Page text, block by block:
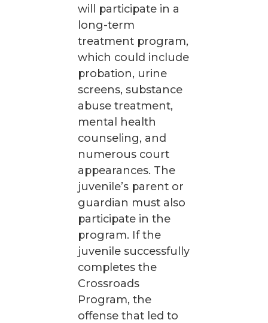
will participate in a
long-term
treatment program,
which could include
probation, urine
screens, substance
abuse treatment,
mental health
counseling, and
numerous court
appearances. The
juvenile’s parent or
guardian must also
participate in the
program. If the
juvenile successfully
completes the
Crossroads
Program, the
offense that led to